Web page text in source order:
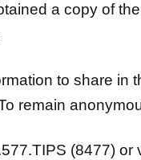
a copy of
to share in
remain
(8477) or